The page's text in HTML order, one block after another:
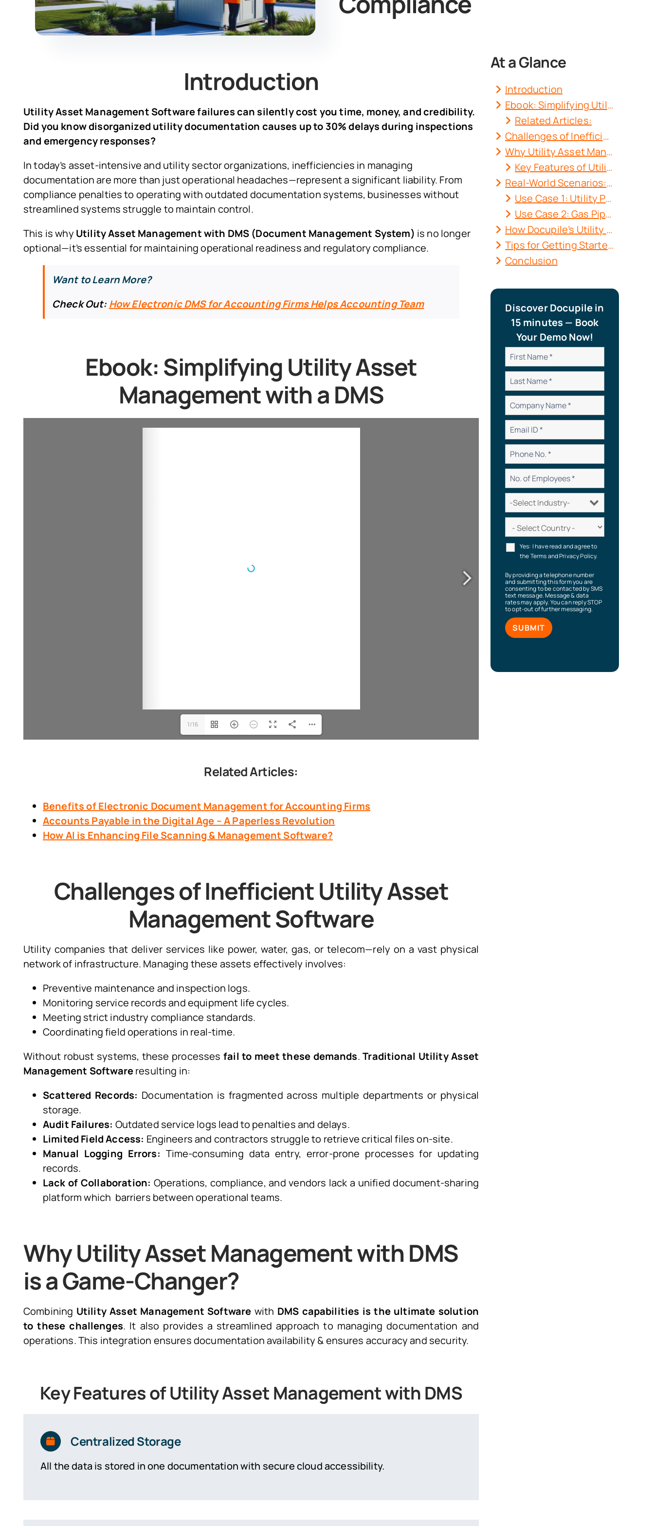
Introduction
Utility Asset Management Software failures can silently cost you time, money, and credibility.
Did you know disorganized utility documentation causes up to 30% delays during inspections
and emergency responses?
In today’s asset-intensive and utility sector organizations, inefficiencies in managing
documentation are more than just operational headaches—represent a significant liability. From
compliance penalties to operating with outdated documentation systems, businesses without
streamlined systems struggle to maintain control.
This is why Utility Asset Management with DMS (Document Management System) is no longer
optional—it’s essential for maintaining operational readiness and regulatory compliance.
Want to Learn More?
Check Out: How Electronic DMS for Accounting Firms Helps Accounting Team
Ebook: Simplifying Utility Asset
Management with a DMS
1/16
Related Articles:
Benefits of Electronic Document Managementfor Accounting Firms
Accounts Payable in the Digital Age – A Paperless Revolution
How AI is Enhancing File Scanning & Management Software?
Challenges of Inefficient Utility Asset
Management Software
Utility companies that deliver services like power, water, gas, or telecom—rely on a vast physical
network of infrastructure. Managing these assets effectively involves:
Preventive maintenance and inspection logs.
Monitoring service records and equipment life cycles.
Meeting strict industry compliance standards.
Coordinating field operations in real-time.
Without robust systems, these processesfail to meet these demands.Traditional Utility Asset
Management Softwareresulting in:
Scattered Records: Documentation is fragmented across multiple departments or physical
storage.
Audit Failures: Outdated service logs lead to penalties and delays.
Limited Field Access: Engineers and contractors struggle to retrieve critical files on-site.
Manual Logging Errors: Time-consuming data entry, error-prone processes for updating
records.
Lack of Collaboration: Operations, compliance, and vendors lack a unified document-sharing
platform which barriers between operational teams.
Why Utility Asset Management with DMS
is a Game-Changer?
Combining Utility Asset Management Software with DMS capabilities is the ultimate solution
to these challenges. It also provides a streamlined approach to managing documentation and
operations. This integration ensures documentation availability & ensures accuracy and security.
Key Features of Utility Asset Management with DMS
Centralized Storage
All the data is stored in one documentation with secure cloud accessibility.
At a Glance
Introduction
Ebook:Simplifying Utility Asset Management with a DMS
Related Articles:
Challenges of Inefficient Utility Asset Management Software
Why Utility Asset Management with DMS is a Game-Changer?
Key Features of Utility Asset Management with DMS
Real-World Scenarios: How Docupile Transforms Operations?
Use Case 1: Utility Pole Maintenance
Use Case 2: Gas Pipeline Inspections
How Docupile’s Utility Asset Management Software Delivers Results?
Tips for Getting Started with Utility Asset Management with DMS
Conclusion
Discover Docupile in
15 minutes — Book
Your Demo Now!
Yes: I have read and agree to
the Terms and Privacy Policy.
By providing a telephone number
and submitting this form you are
consenting to be contacted by SMS
text message. Message & data
rates may apply. You can reply STOP
to opt-out of further messaging.